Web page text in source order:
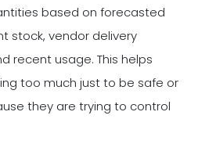
based on forecasted
stock, vendor delivery
recent usage. This helps
too much just to be safe or
they are trying to control